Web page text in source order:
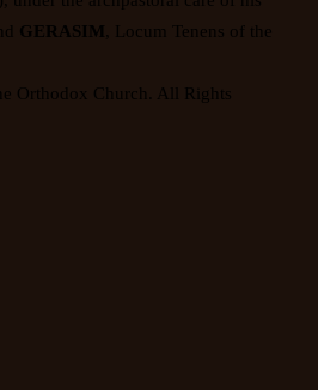
GERASIM, Locum Tenens of the
Orthodox Church. All Rights